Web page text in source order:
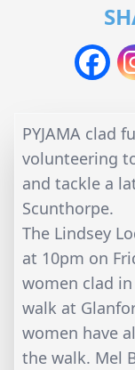
PYJAMA clad
volunteering
and tackle a
Scunthorpe.
The Lindsey
at 10pm on
women clad
walk at
women have
the walk. Mel